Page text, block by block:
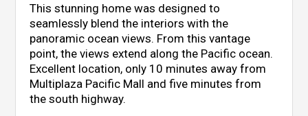
This stunning home was designed to
seamlessly blend the interiors with the
panoramic ocean views. From this vantage
point, the views extend along the Pacific ocean.
Excellent location, only 10 minutes away from
Multiplaza Pacific Mall and five minutes from
the south highway.